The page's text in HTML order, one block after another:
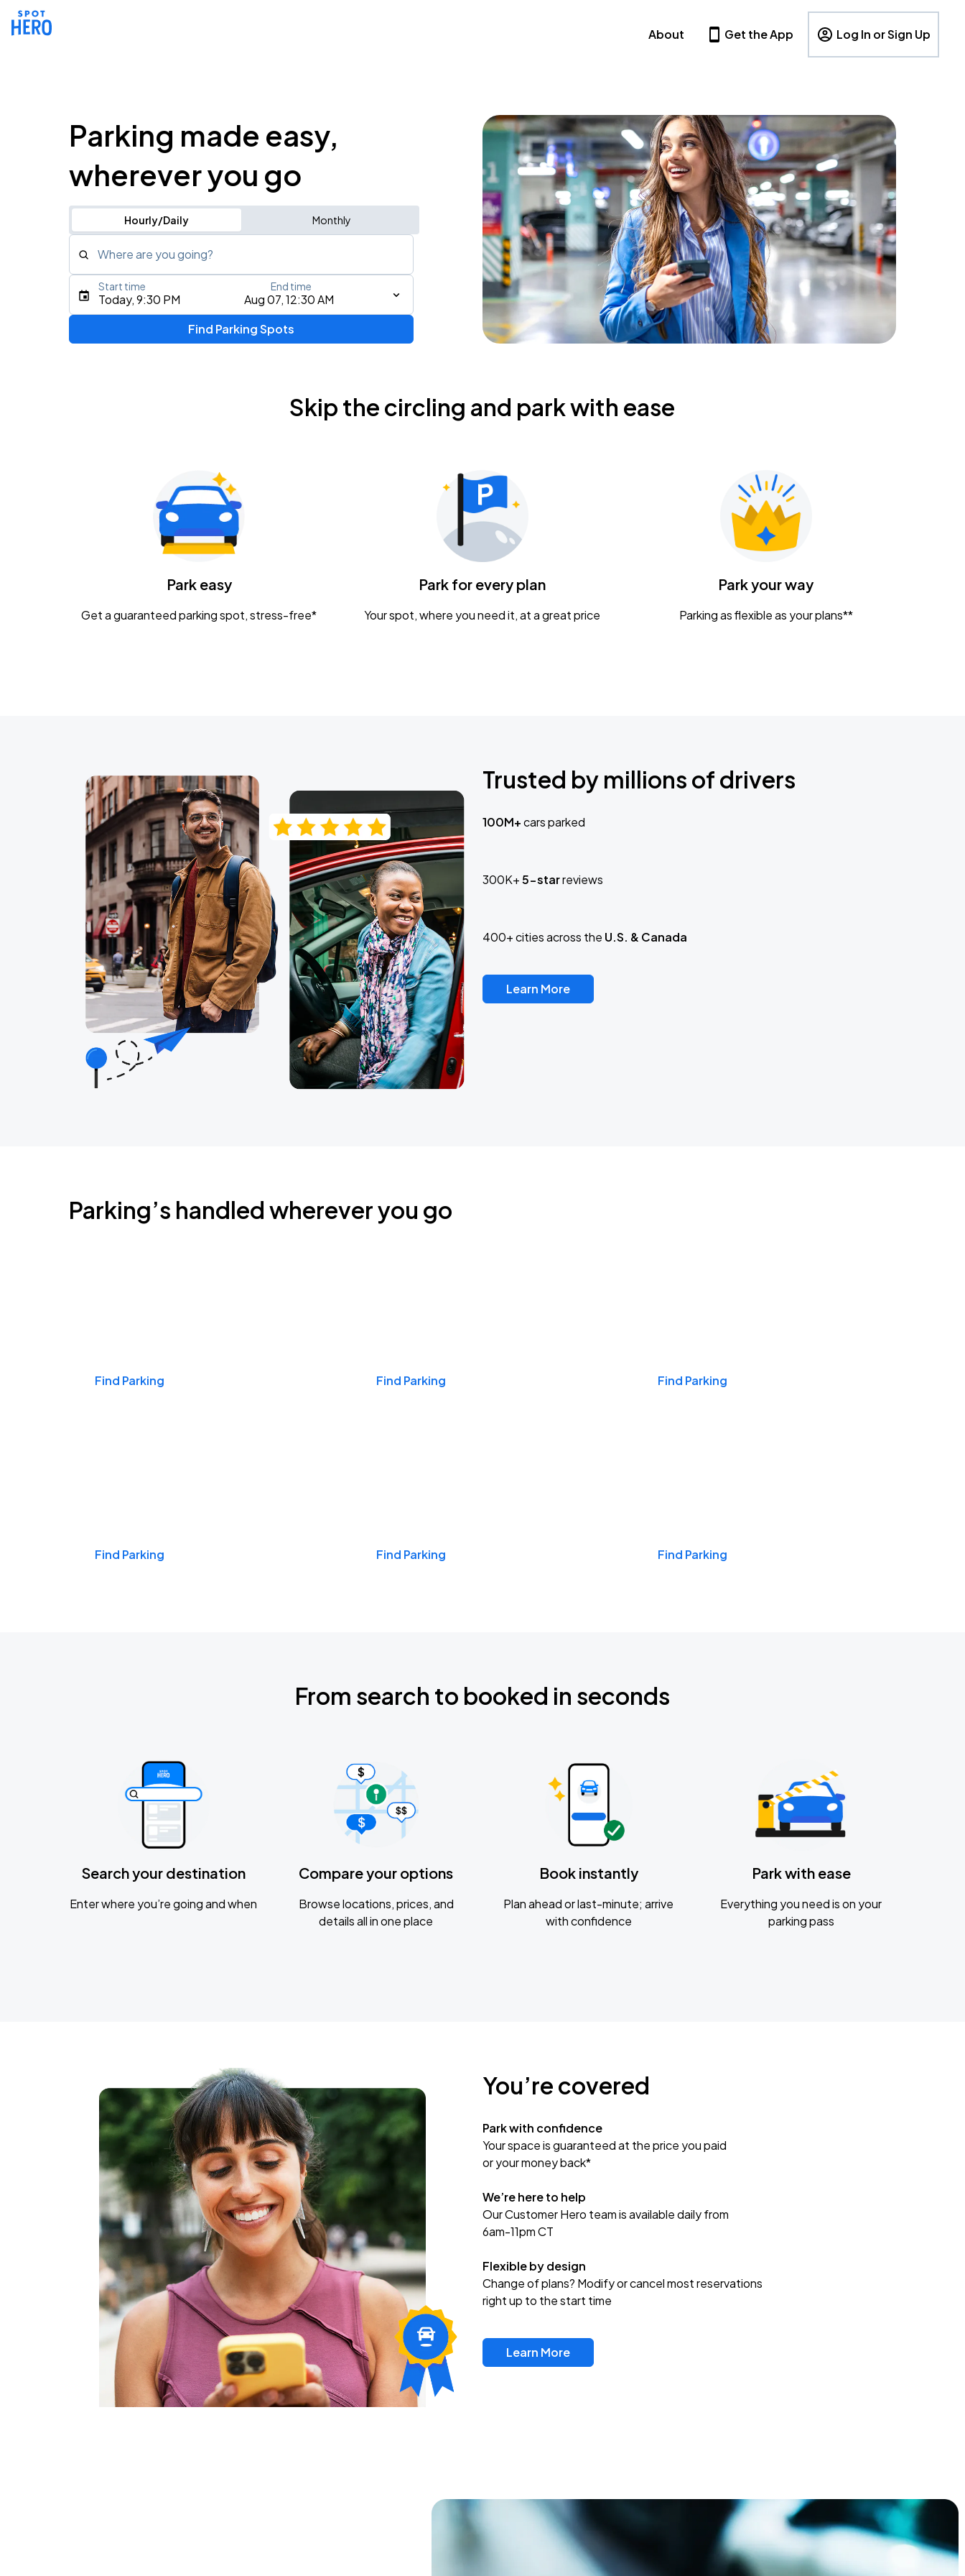
About Get the App Log In or Sign Up
Parking made easy,
wherever you go
Hourly/Daily Monthly
Where are you going?
Type an address, place, city, airport, or event
Today, 9:30 PM Aug 07, 12:30 AM
Start time End time
Find Parking Spots
Skip the circling and park with ease
Park easy
Get a guaranteed parking spot, stress-free*
Park for every plan
Your spot, where you need it, at a great price
Park your way
Parking as flexible as your plans**
Trusted by millions of drivers
100M+cars parked
300K+5-starreviews
400+ cities across the U.S. & Canada
Learn More
Parking’s handled wherever you go
Find Parking Find Parking Find Parking
Find Parking Find Parking Find Parking
From search to booked in seconds
Search your destination
Enter where you’re going and when
Compare your options
Browse locations, prices, and
details all in one place
Book instantly
Plan ahead or last-minute; arrive
with confidence
Park with ease
Everything you need is on your
parking pass
You’re covered
Park with confidence
Your space is guaranteed at the price you paid
or your money back*
We’re here to help
Our Customer Hero team is available daily from
6am-11pm CT
Flexible by design
Change of plans? Modify or cancel most reservations
right up to the start time
Learn More